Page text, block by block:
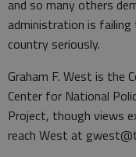
and so many others
administration is
country seriously.
Graham F. West is the
Center for National
Project, though views
reach West at